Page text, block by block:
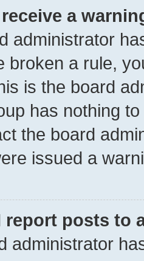
a
administrator
broken a rule,
is the board
has nothing
the board
issued a
report posts to
administrator